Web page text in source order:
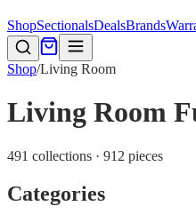
ShopSectionalsDealsBrands
Shop/Living Room
Living Room
491 collections · 912 pieces
Categories